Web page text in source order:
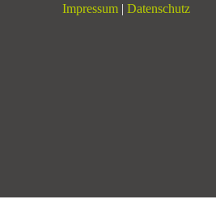
Impressum |Datenschutz